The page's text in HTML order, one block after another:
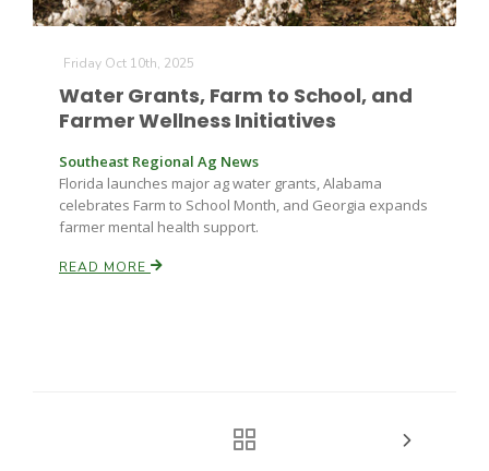
Friday Oct 10th, 2025
Water Grants, Farm to School, and
Farmer Wellness Initiatives
Southeast Regional Ag News
Florida launches major ag water grants, Alabama
celebrates Farm to School Month, and Georgia expands
farmer mental health support.
READ MORE